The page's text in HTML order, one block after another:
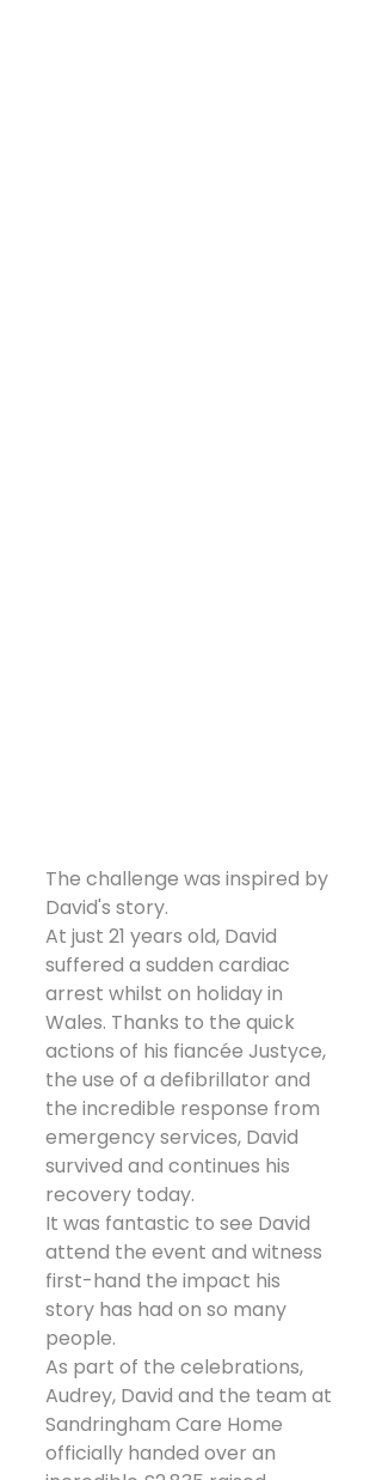
The challenge was inspired by
David's story.
At just 21 years old, David
suffered a sudden cardiac
arrest whilst on holiday in
Wales. Thanks to the quick
actions of his fiancée Justyce,
the use of a defibrillator and
the incredible response from
emergency services, David
survived and continues his
recovery today.
It was fantastic to see David
attend the event and witness
first-hand the impact his
story has had on so many
people.
As part of the celebrations,
Audrey, David and the team at
Sandringham Care Home
officially handed over an